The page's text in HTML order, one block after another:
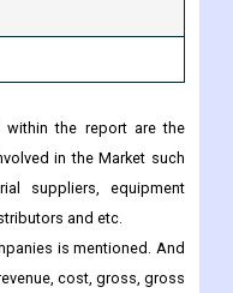
the report are the
in the Market such
suppliers, equipment
and etc.
is mentioned. And
cost, gross, gross
consumption, growth
strategies, and the
they are making are also